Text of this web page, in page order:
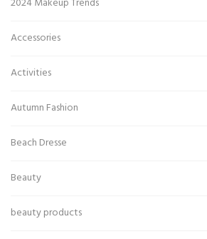
Accessories
Activities
Autumn Fashion
Beach Dresse
Beauty
beauty products